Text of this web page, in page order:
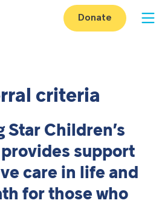
Donate
criteria
Star Children’s
provides support
care in life and
for those who